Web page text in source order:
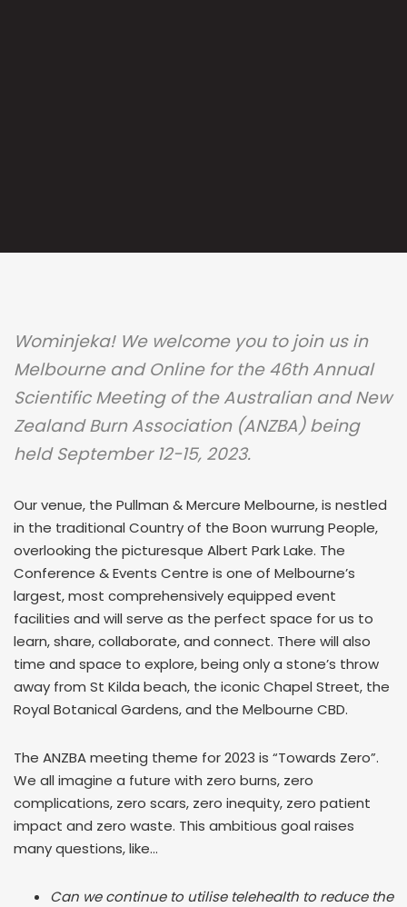
Wominjeka! We welcome you to join us in
Melbourne and Online for the 46th Annual
Scientific Meeting of the Australian and New
Zealand Burn Association (ANZBA) being
held September 12-15, 2023.
Our venue, the Pullman & Mercure Melbourne, is nestled
in the traditional Country of the Boon wurrung People,
overlooking the picturesque Albert Park Lake. The
Conference & Events Centre is one of Melbourne’s
largest, most comprehensively equipped event
facilities and will serve as the perfect space for us to
learn, share, collaborate, and connect. There will also
time and space to explore, being only a stone’s throw
away from St Kilda beach, the iconic Chapel Street, the
Royal Botanical Gardens, and the Melbourne CBD.
The ANZBA meeting theme for 2023 is “Towards Zero”.
We all imagine a future with zero burns, zero
complications, zero scars, zero inequity, zero patient
impact and zero waste. This ambitious goal raises
many questions, like…
Can we continue to utilise telehealth to reduce the